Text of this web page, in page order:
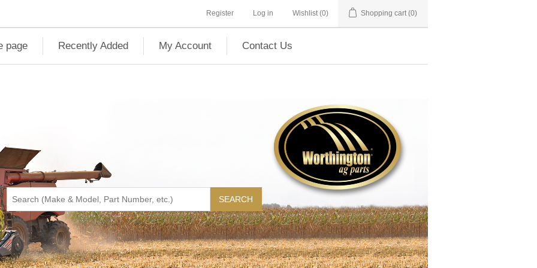
Register Log in Wishlist (0) Shopping cart (0)
page Recently Added My Account Contact Us
SEARCH